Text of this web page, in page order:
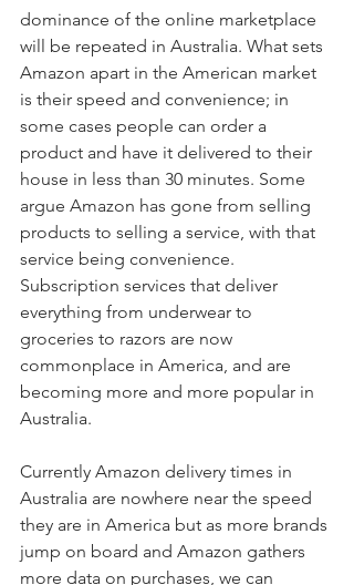
dominance of the online marketplace
will be repeated in Australia. What sets
Amazon apart in the American market
is their speed and convenience; in
some cases people can order a
product and have it delivered to their
house in less than 30 minutes. Some
argue Amazon has gone from selling
products to selling a service, with that
service being convenience.
Subscription services that deliver
everything from underwear to
groceries to razors are now
commonplace in America, and are
becoming more and more popular in
Australia.
Currently Amazon delivery times in
Australia are nowhere near the speed
they are in America but as more brands
jump on board and Amazon gathers
more data on purchases, we can